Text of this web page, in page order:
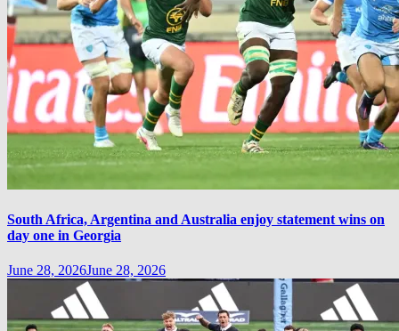
South Africa, Argentina and Australia enjoy statement wins on
day one in Georgia
June 28, 2026June 28, 2026